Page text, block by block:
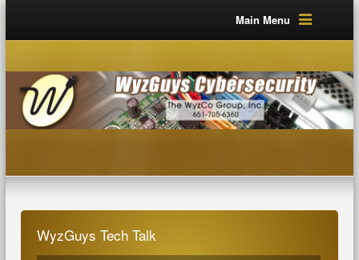
Main Menu
WyzGuys Tech Talk